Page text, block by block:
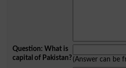
Question: What is
capital of Pakistan?(Answer can be